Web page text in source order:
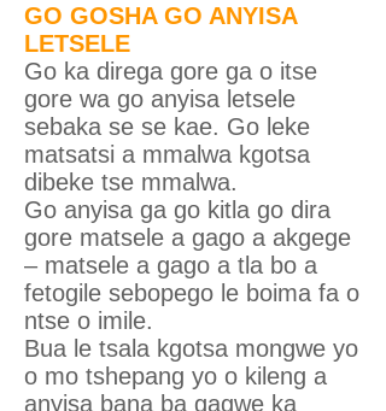
GO GOSHA GO ANYISA
LETSELE
Go ka direga gore ga o itse
gore wa go anyisa letsele
sebaka se se kae. Go leke
matsatsi a mmalwa kgotsa
dibeke tse mmalwa.
Go anyisa ga go kitla go dira
gore matsele a gago a akgege
– matsele a gago a tla bo a
fetogile sebopego le boima fa o
ntse o imile.
Bua le tsala kgotsa mongwe yo
o mo tshepang yo o kileng a
anyisa bana ba gagwe ka